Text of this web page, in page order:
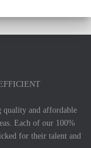
and affordable
Each of our 100%
for their talent and